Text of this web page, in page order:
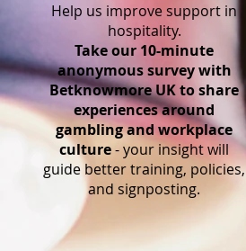
Help us improve support in
hospitality.
Take our 10-minute
anonymous survey with
Betknowmore UK to share
experiences around
gambling and workplace
culture- your insight will
guide better training, policies,
and signposting.